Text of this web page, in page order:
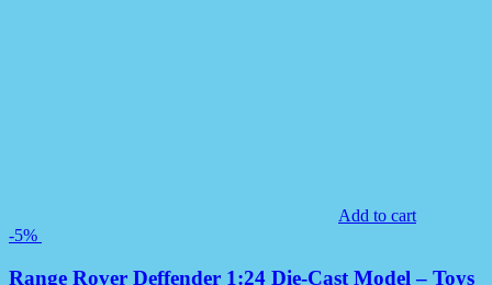
Add to cart
-5%
Range Rover Deffender 1:24 Die-Cast Model – Toys